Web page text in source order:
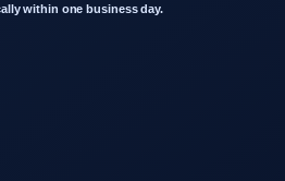
within one business day.